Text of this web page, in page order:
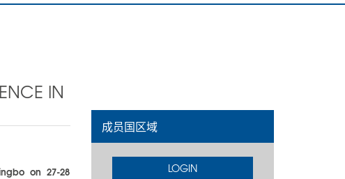
IN
on 27-28
成员国区域
LOGIN